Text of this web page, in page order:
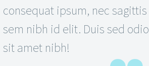
consequat ipsum, nec sagittis
sem nibh id elit. Duis sed odio
sit amet nibh!